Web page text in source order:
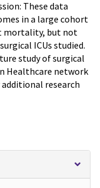
These data
in a large cohort
mortality, but not
ICUs studied.
study of surgical
Healthcare network
research